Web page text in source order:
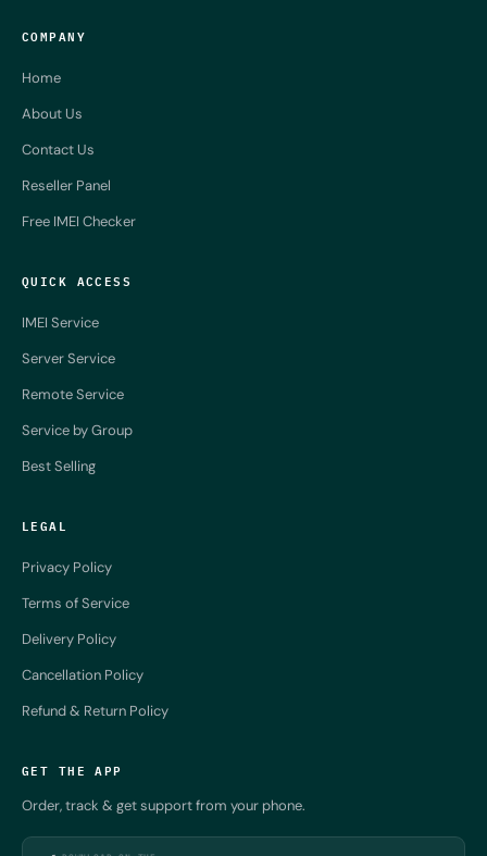
COMPANY
Home
About Us
Contact Us
Reseller Panel
Free IMEI Checker
QUICK ACCESS
IMEI Service
Server Service
Remote Service
Service by Group
Best Selling
LEGAL
Privacy Policy
Terms of Service
Delivery Policy
Cancellation Policy
Refund & Return Policy
GET THE APP
Order, track & get support from your phone.